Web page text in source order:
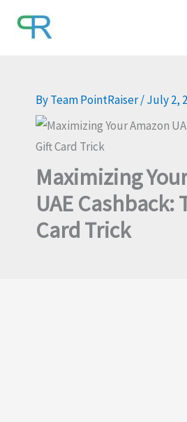
ByTeam PointRaiser/July 2,
Maximizing
UAE Cashback:
Card Trick